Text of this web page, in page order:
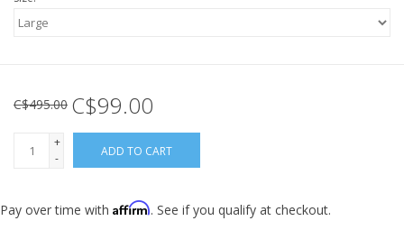
C$495.00 C$99.00
+
-
ADD TO CART
Pay over time with Affirm. See if you qualify at checkout.